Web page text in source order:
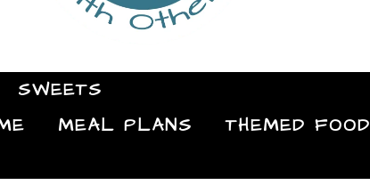
Food Blog
SWEETS
MEAL PLANS THEMED FOOD